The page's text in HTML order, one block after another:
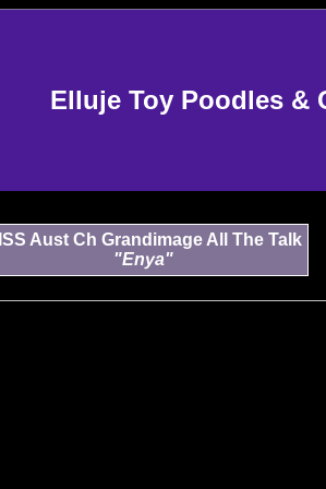
Elluje Toy Poodles &
Aust Ch Grandimage All The Talk
"Enya"